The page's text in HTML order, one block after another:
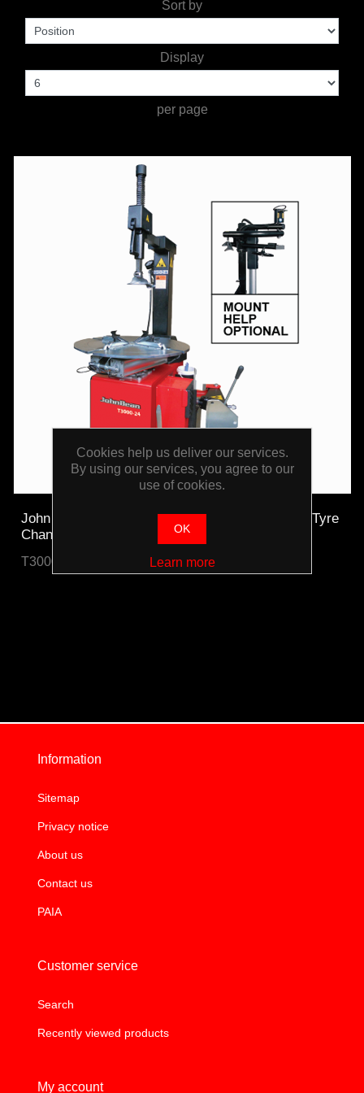
WORKSHOP
TOOLS &
Sort by
Display
per page
John Bean T3000-24 High Volume 24" Tilt-Back Tyre
Changer
T3000-24-WO
Information
Sitemap
Privacy notice
About us
Contact us
PAIA
Customer service
Search
Recently viewed products
My account
Cookies help us deliver our services.
By using our services, you agree to our
use of cookies.
OK
Learn more